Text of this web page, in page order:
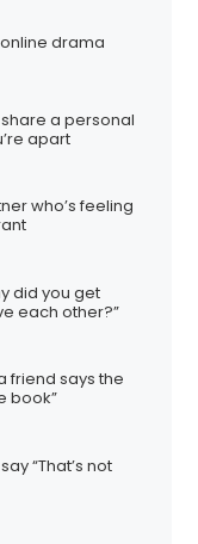
drama
a personal
apart
who’s feeling
did you get
each other?”
friend says the
book”
“That’s not